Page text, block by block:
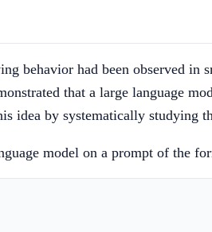
behavior had been observed in
that a large language
idea by systematically studying
model on a prompt of the